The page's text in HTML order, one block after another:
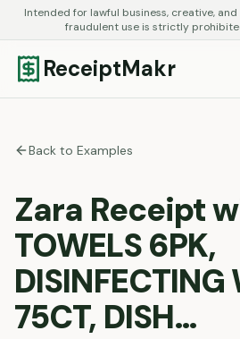
Intended for lawful business, creative,
fraudulent use is strictly
ReceiptMakr
Back to Examples
Zara Receipt
TOWELS 6PK,
DISINFECTING
75CT, DISH…